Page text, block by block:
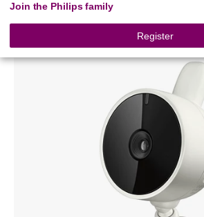
Join the Philips family
Register